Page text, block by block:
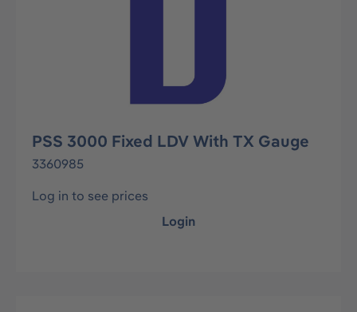
PSS 3000 Fixed LDV With TX Gauge
3360985
Log in to see prices
Login